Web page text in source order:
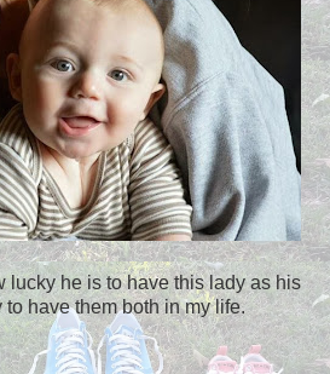
lucky he is to have this lady as his
to have them both in my life.